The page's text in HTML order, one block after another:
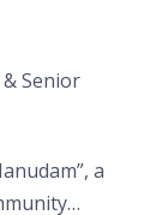
Senior
a